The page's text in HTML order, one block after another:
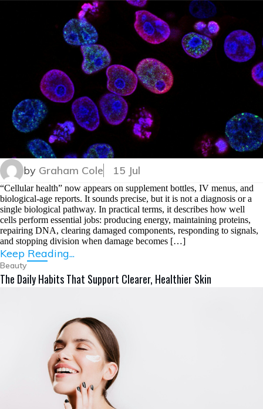
by Graham Cole 15 Jul
“Cellular health” now appears on supplement bottles, IV menus, and
biological-age reports. It sounds precise, but it is not a diagnosis or a
single biological pathway. In practical terms, it describes how well
cells perform essential jobs: producing energy, maintaining proteins,
repairing DNA, clearing damaged components, responding to signals,
and stopping division when damage becomes […]
Keep Reading...
Beauty
The Daily Habits That Support Clearer, Healthier Skin